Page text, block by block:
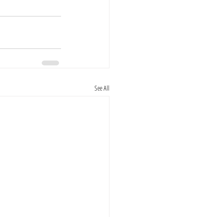
See All